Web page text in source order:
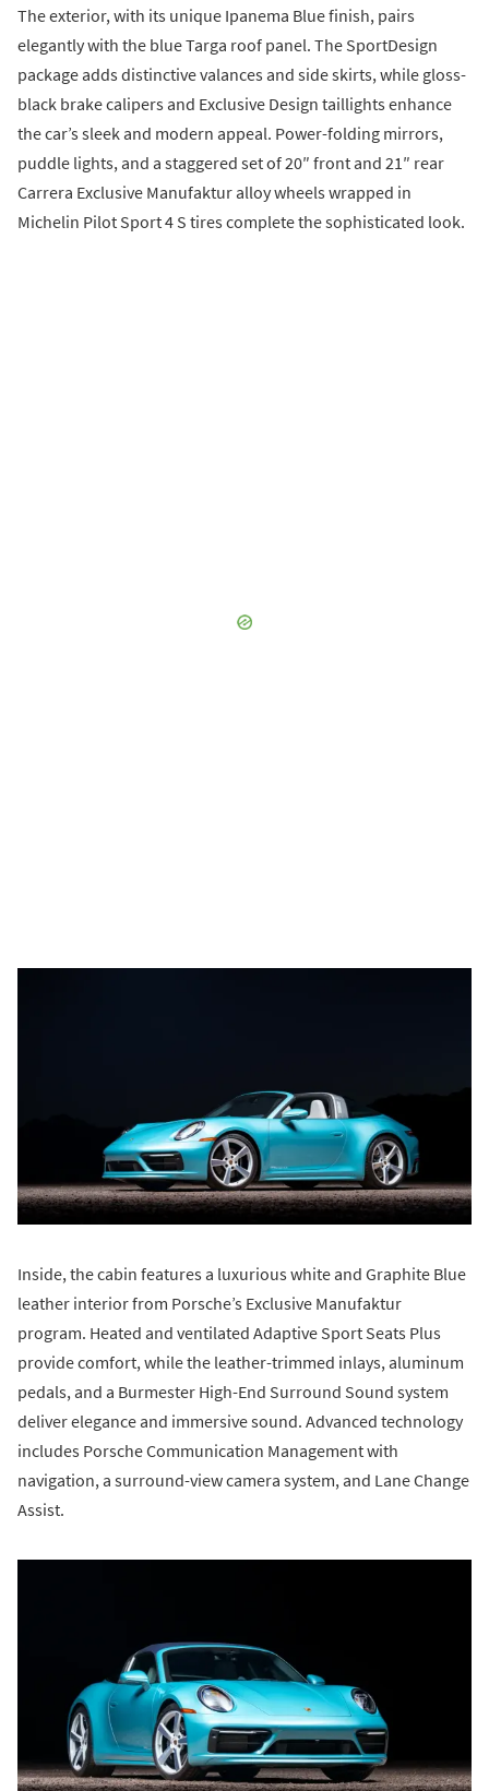
The exterior, with its unique Ipanema Blue finish, pairs
elegantly with the blue Targa roof panel. The SportDesign
package adds distinctive valances and side skirts, while gloss-
black brake calipers and Exclusive Design taillights enhance
the car’s sleek and modern appeal. Power-folding mirrors,
puddle lights, and a staggered set of 20″ front and 21″ rear
Carrera Exclusive Manufaktur alloy wheels wrapped in
Michelin Pilot Sport 4 S tires complete the sophisticated look.
Inside, the cabin features a luxurious white and Graphite Blue
leather interior from Porsche’s Exclusive Manufaktur
program. Heated and ventilated Adaptive Sport Seats Plus
provide comfort, while the leather-trimmed inlays, aluminum
pedals, and a Burmester High-End Surround Sound system
deliver elegance and immersive sound. Advanced technology
includes Porsche Communication Management with
navigation, a surround-view camera system, and Lane Change
Assist.